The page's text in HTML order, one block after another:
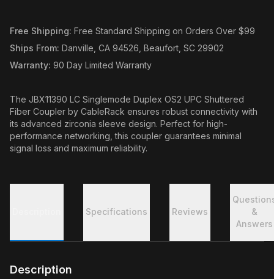
Free Shipping: Free Standard Shipping on Orders Over $99
Ships From: Danville, CA 94526, Beaufort, SC 29902
Warranty: 90 Day Limited Warranty
The JBX11390 LC Singlemode Duplex OS2 UPC Shuttered
Fiber Coupler by CableRack ensures robust connectivity with
its advanced zirconia sleeve design. Perfect for high-
performance networking, this coupler guarantees minimal
signal loss and maximum reliability.
Specifications Reviews
&
Answers
Description